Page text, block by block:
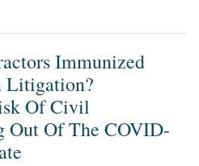
Immunized
Litigation?
Of Civil
Of The COVID-